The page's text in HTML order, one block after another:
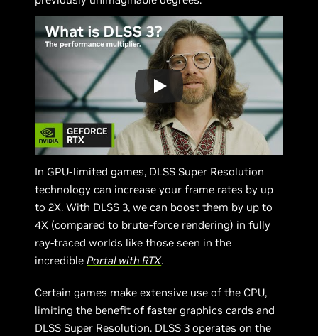
In GPU-limited games, DLSS Super Resolution
technology can increase your frame rates by up
to 2X. With DLSS 3, we can boost them by up to
4X (compared to brute-force rendering) in fully
ray-traced worlds like those seen in the
incrediblePortal with RTX.
Certain games make extensive use of the CPU,
limiting the benefit of faster graphics cards and
DLSS Super Resolution. DLSS 3 operates on the